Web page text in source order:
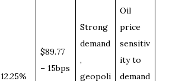
12.25%
$89.77
– 15bps
Strong
demand
,
geopoli
Oil
price
sensitiv
ity to
demand